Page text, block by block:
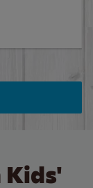
Kids'